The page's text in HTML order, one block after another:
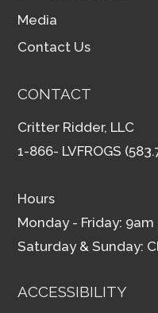
Media
Contact Us
CONTACT
Critter Ridder, LLC
1-866- LVFROGS
Hours
Monday - Friday: 9am
Saturday & Sunday:
ACCESSIBILITY